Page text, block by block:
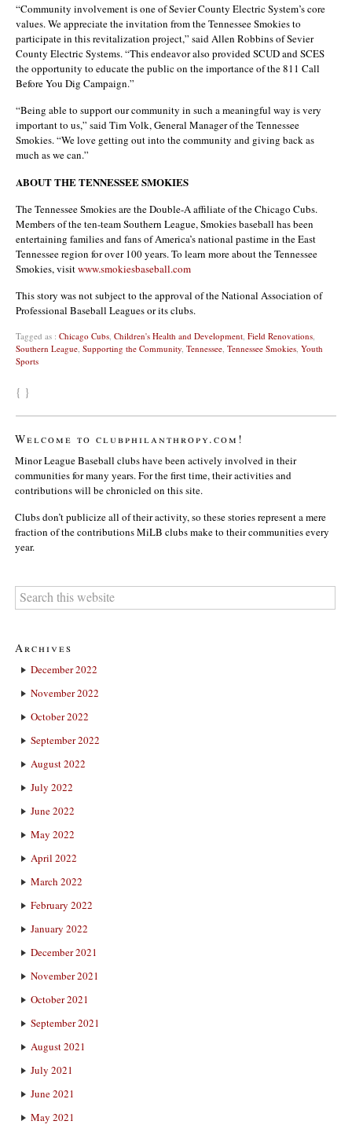
“Community involvement is one of Sevier County Electric System’s core
values. We appreciate the invitation from the Tennessee Smokies to
participate in this revitalization project,” said Allen Robbins of Sevier
County Electric Systems. “This endeavor also provided SCUD and SCES
the opportunity to educate the public on the importance of the 811 Call
Before You Dig Campaign.”
“Being able to support our community in such a meaningful way is very
important to us,” said Tim Volk, General Manager of the Tennessee
Smokies. “We love getting out into the community and giving back as
much as we can.”
ABOUT THE TENNESSEE SMOKIES
The Tennessee Smokies are the Double-A affiliate of the Chicago Cubs.
Members of the ten-team Southern League, Smokies baseball has been
entertaining families and fans of America’s national pastime in the East
Tennessee region for over 100 years. To learn more about the Tennessee
Smokies, visitwww.smokiesbaseball.com
This story was not subject to the approval of the National Association of
Professional Baseball Leagues or its clubs.
Tagged as : Chicago Cubs Children's Health and Development Field Renovations
Southern League Supporting the Community Tennessee Tennessee Smokies Youth
Sports
{ }
Welcome to clubphilanthropy.com!
Minor League Baseball clubs have been actively involved in their
communities for many years. For the first time, their activities and
contributions will be chronicled on this site.
Clubs don’t publicize all of their activity, so these stories represent a mere
fraction of the contributions MiLB clubs make to their communities every
year.
Archives
December 2022
November 2022
October 2022
September 2022
August 2022
July 2022
June 2022
May 2022
April 2022
March 2022
February 2022
January 2022
December 2021
November 2021
October 2021
September 2021
August 2021
July 2021
June 2021
May 2021